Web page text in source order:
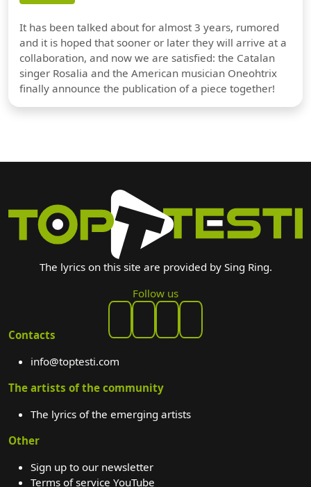
It has been talked about for almost 3 years, rumored
and it is hoped that sooner or later they will arrive at a
collaboration, and now we are satisfied: the Catalan
singer Rosalia and the American musician Oneohtrix
finally announce the publication of a piece together!
The lyrics on this site are provided by Sing Ring.
Follow us
Contacts
info@toptesti.com
The artists of the community
The lyrics of the emerging artists
Other
Sign up to our newsletter
Terms of service YouTube